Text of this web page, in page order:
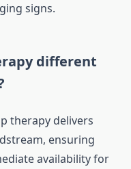
signs.
different
therapy delivers
ensuring
availability for